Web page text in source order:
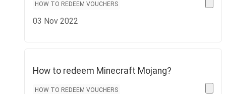
HOW TO REDEEM VOUCHERS
03 Nov 2022
How to redeem Minecraft Mojang?
HOW TO REDEEM VOUCHERS